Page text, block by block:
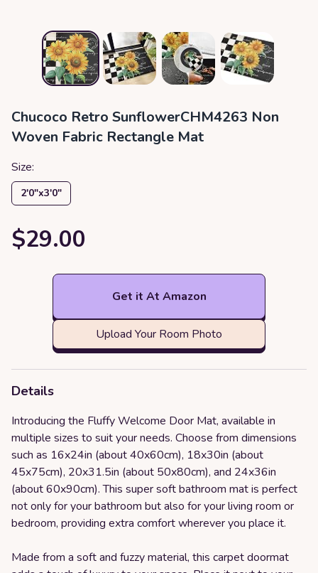
Chucoco Retro SunflowerCHM4263 Non
Woven Fabric Rectangle Mat
Size:
2′0″x3′0″
$29.00
Get it At Amazon
Upload Your Room Photo
Details
Introducing the Fluffy Welcome Door Mat, available in
multiple sizes to suit your needs. Choose from dimensions
such as 16x24in (about 40x60cm), 18x30in (about
45x75cm), 20x31.5in (about 50x80cm), and 24x36in
(about 60x90cm). This super soft bathroom mat is perfect
not only for your bathroom but also for your living room or
bedroom, providing extra comfort wherever you place it.
Made from a soft and fuzzy material, this carpet doormat